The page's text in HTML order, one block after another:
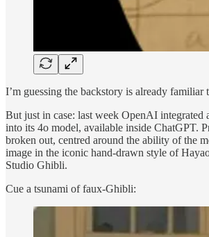
I’m guessing the backstory is already familiar
But just in case: last week OpenAI integrated
into its 4o model, available inside ChatGPT.
broken out, centred around the ability of the
image in the iconic hand-drawn style of
Studio Ghibli.
Cue a tsunami of faux-Ghibli: